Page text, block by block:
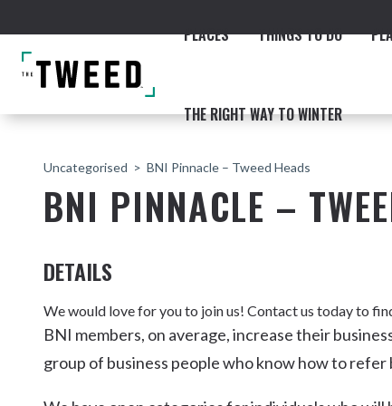
PLACES THINGS TO DO
THE RIGHT WAY TO WINTER
Uncategorised BNI Pinnacle – Tweed Heads
BNI PINNACLE –
DETAILS
We would love for you to join us! Contact us today to
BNI members, on average, increase their
group of business people who know how to refer